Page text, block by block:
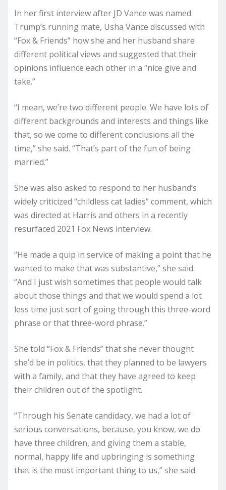
In her first interview after JD Vance was named
Trump’s running mate, Usha Vance discussed with
“Fox & Friends” how she and her husband share
different political views and suggested that their
opinions influence each other in a “nice give and
take.”
“I mean, we’re two different people. We have lots of
different backgrounds and interests and things like
that, so we come to different conclusions all the
time,” she said. “That’s part of the fun of being
married.”
She was also asked to respond to her husband’s
widely criticized “childless cat ladies” comment, which
was directed at Harris and others in a recently
resurfaced 2021 Fox News interview.
“He made a quip in service of making a point that he
wanted to make that was substantive,” she said.
“And I just wish sometimes that people would talk
about those things and that we would spend a lot
less time just sort of going through this three-word
phrase or that three-word phrase.”
She told “Fox & Friends” that she never thought
she’d be in politics, that they planned to be lawyers
with a family, and that they have agreed to keep
their children out of the spotlight.
“Through his Senate candidacy, we had a lot of
serious conversations, because, you know, we do
have three children, and giving them a stable,
normal, happy life and upbringing is something
that is the most important thing to us,” she said.